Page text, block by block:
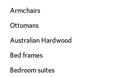
Armchairs
Ottomans
Australian Hardwood
Bed frames
Bedroom suites